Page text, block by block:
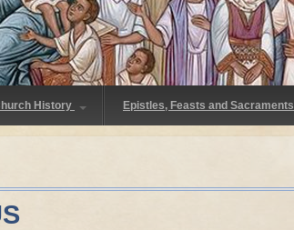
History Epistles, Feasts and Sacraments